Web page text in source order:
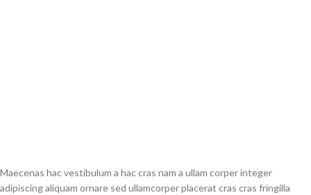
Maecenas hac vestibulum a hac cras nam a ullam corper integer
adipiscing aliquam ornare sed ullamcorper placerat cras cras fringilla